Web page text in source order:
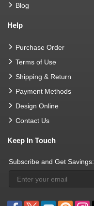
Blog
Help
Purchase Order
Terms of Use
Shipping & Return
Payment Methods
Design Online
Contact Us
Keep In Touch
Subscribe and Get Savings: